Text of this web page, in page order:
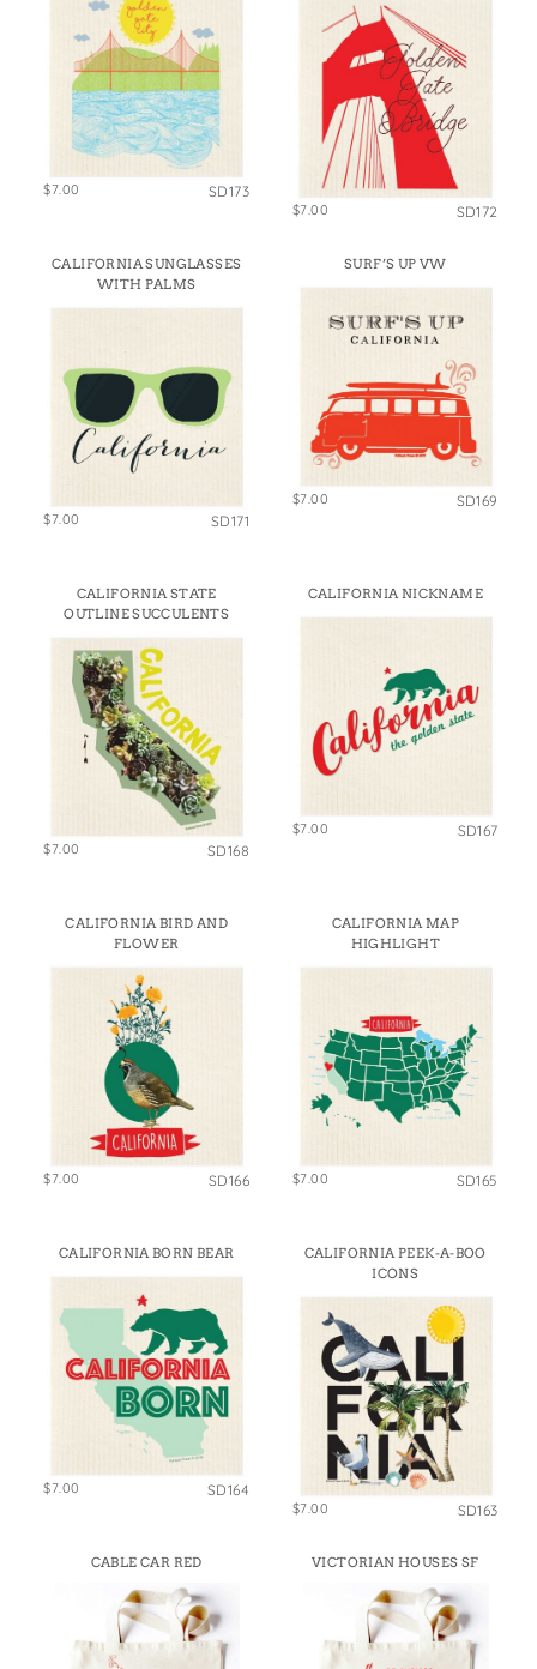
$7.00 SD173
$7.00 SD172
CALIFORNIA SUNGLASSES
WITH PALMS
$7.00 SD171
SURF’S UP VW
$7.00 SD169
CALIFORNIA STATE
OUTLINE SUCCULENTS
$7.00 SD168
CALIFORNIA NICKNAME
$7.00 SD167
CALIFORNIA BIRD AND
FLOWER
$7.00 SD166
CALIFORNIA MAP
HIGHLIGHT
$7.00 SD165
CALIFORNIA BORN BEAR
$7.00 SD164
CALIFORNIA PEEK-A-BOO
ICONS
$7.00 SD163
CABLE CAR RED VICTORIAN HOUSES SF